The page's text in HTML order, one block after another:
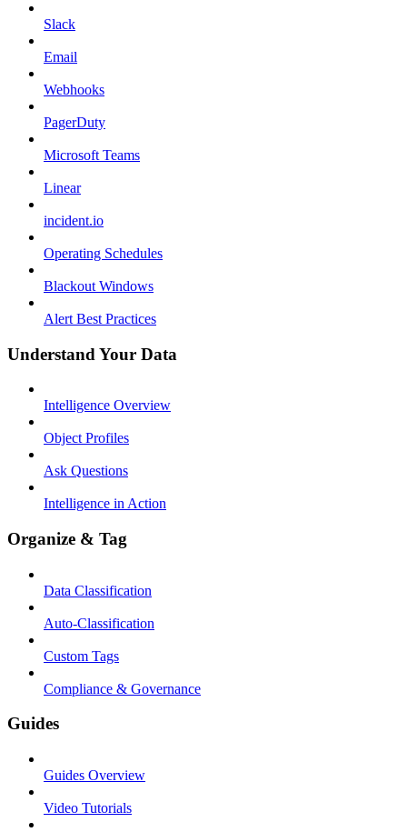
Slack
Email
Webhooks
PagerDuty
Microsoft Teams
Linear
incident.io
Operating Schedules
Blackout Windows
Alert Best Practices
Understand Your Data
Intelligence Overview
Object Profiles
Ask Questions
Intelligence in Action
Organize & Tag
Data Classification
Auto-Classification
Custom Tags
Compliance & Governance
Guides
Guides Overview
Video Tutorials